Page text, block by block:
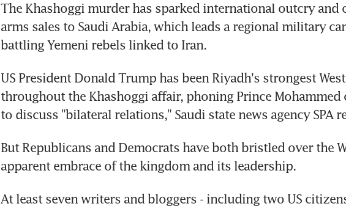
The Khashoggi murder has sparked international outcry and
arms sales to Saudi Arabia, which leads a regional military
battling Yemeni rebels linked to Iran.
US President Donald Trump has been Riyadh's strongest
throughout the Khashoggi affair, phoning Prince Mohammed
to discuss "bilateral relations," Saudi state news agency SPA
But Republicans and Democrats have both bristled over the
apparent embrace of the kingdom and its leadership.
At least seven writers and bloggers - including two US